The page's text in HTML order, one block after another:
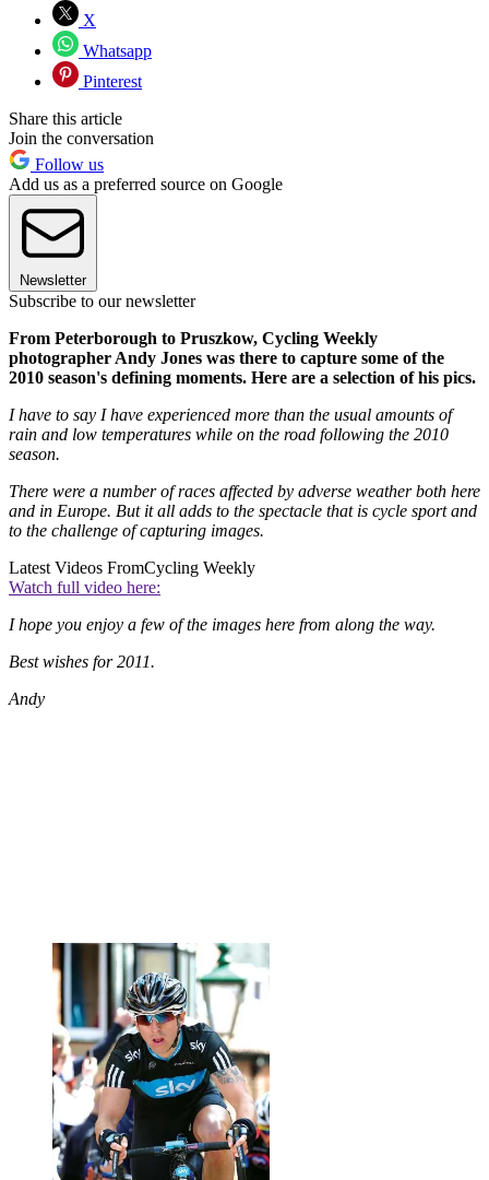
X
Whatsapp
Pinterest
Share this article
Join the conversation
Follow us
Add us as a preferred source on Google
Newsletter
Subscribe to our newsletter
From Peterborough to Pruszkow, Cycling Weekly
photographer Andy Jones was there to capture some of the
2010 season's defining moments. Here are a selection of his pics.
I have to say I have experienced more than the usual amounts of
rain and low temperatures while on the road following the 2010
season.
There were a number of races affected by adverse weather both here
and in Europe. But it all adds to the spectacle that is cycle sport and
to the challenge of capturing images.
Latest Videos FromCycling Weekly
Watch full video here:
I hope you enjoy a few of the images here from along the way.
Best wishes for 2011.
Andy